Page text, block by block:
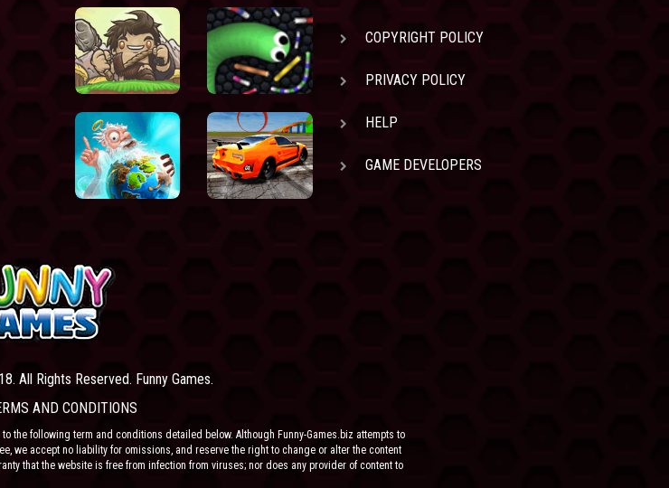
COPYRIGHT POLICY
PRIVACY POLICY
HELP
GAME DEVELOPERS
All Rights Reserved. Funny Games.
AND CONDITIONS
the following term and conditions detailed below. Although Funny-Games.biz attempts to
we accept no liability for omissions, and reserve the right to change or alter the content
that the website is free from infection from viruses; nor does any provider of content to